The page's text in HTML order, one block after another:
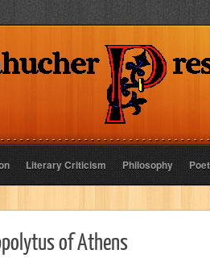
Literary Criticism Philosophy
of Athens